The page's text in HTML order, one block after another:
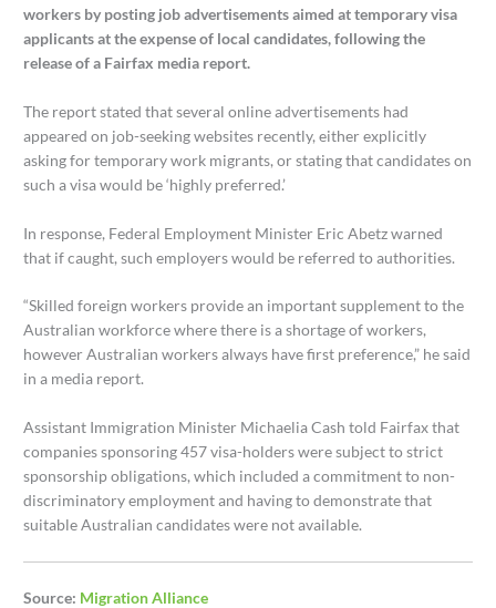
workers by posting job advertisements aimed at temporary visa
applicants at the expense of local candidates, following the
release of a Fairfax media report.
The report stated that several online advertisements had
appeared on job-seeking websites recently, either explicitly
asking for temporary work migrants, or stating that candidates on
such a visa would be ‘highly preferred.’
In response, Federal Employment Minister Eric Abetz warned
that if caught, such employers would be referred to authorities.
“Skilled foreign workers provide an important supplement to the
Australian workforce where there is a shortage of workers,
however Australian workers always have first preference,” he said
in a media report.
Assistant Immigration Minister Michaelia Cash told Fairfax that
companies sponsoring 457 visa-holders were subject to strict
sponsorship obligations, which included a commitment to non-
discriminatory employment and having to demonstrate that
suitable Australian candidates were not available.
Source: Migration Alliance